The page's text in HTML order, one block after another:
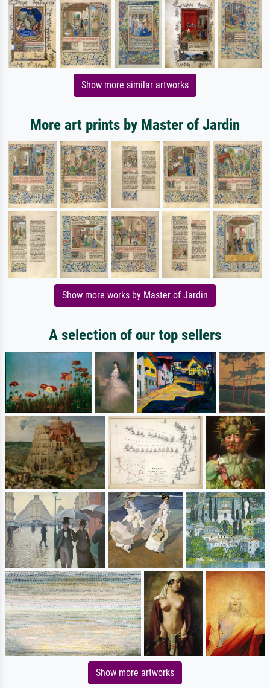
Show more similar artworks
More art prints by Master of Jardin
Show more works by Master of Jardin
A selection of our top sellers
Show more artworks